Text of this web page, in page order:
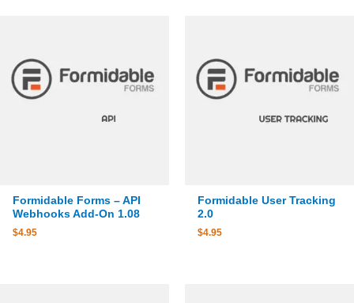
Formidable Forms – API
Webhooks Add-On 1.08
$4.95
Formidable User Tracking
2.0
$4.95